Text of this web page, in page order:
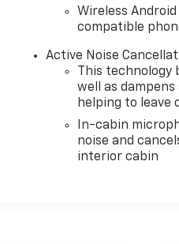
Wireless
compatible
Active Noise
This technology
well as
helping to leave
In-cabin
noise and
interior cabin